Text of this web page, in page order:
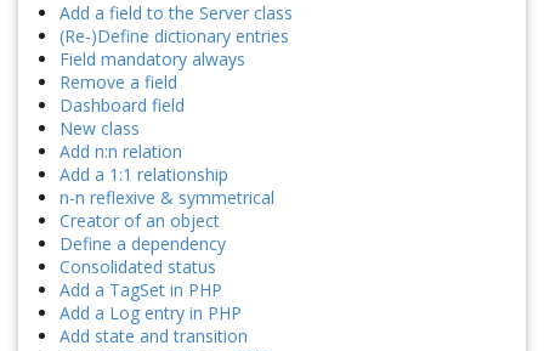
Add a field to the Server class
(Re-)Define dictionary entries
Field mandatory always
Remove a field
Dashboard field
New class
Add n:n relation
Add a 1:1 relationship
n-n reflexive & symmetrical
Creator of an object
Define a dependency
Consolidated status
Add a TagSet in PHP
Add a Log entry in PHP
Add state and transition